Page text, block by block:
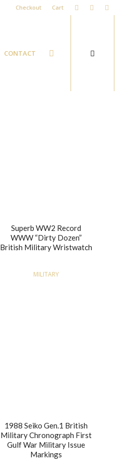
Checkout Cart
CONTACT
Superb WW2 Record
WWW “Dirty Dozen”
British Military Wristwatch
MILITARY
1988 Seiko Gen.1 British
Military Chronograph First
Gulf War Military Issue
Markings